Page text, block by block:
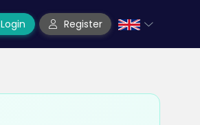
Login Register